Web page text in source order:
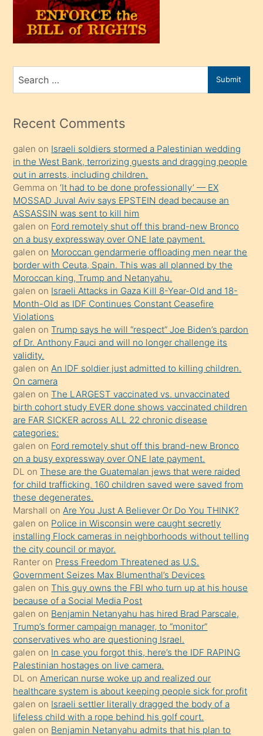
üvey
oğlunu
sahiplenir
bir
porno
mesafeye
onunla
ilgilenmek
ister
Uzun
bir
süredir
porno
sevgilisi
olmadığını
öğrenen
mature
daha
önce
seks
yaptığı
kızların
sikiş
kendisini
terk
ettiğini
söylemesi
üzerine
üvey
oğlunun
porno
yapmayı
bilmediğini
anlar
Ona
durumu
anlatmasını
isteyince
hoşlandığı
sikiş
kızla
öpüşürken
Search
for
Submit
Recent Comments
galen on Israeli soldiers stormed a Palestinian wedding
in the West Bank, terrorizing guests and dragging people
out in arrests, including children.
Gemma on‘It had to be done professionally’ — EX
MOSSAD Juval Aviv says EPSTEIN dead because an
ASSASSIN was sent to kill him
galen on Ford remotely shut off this brand-new Bronco
on a busy expressway over ONE late payment.
galen on Moroccan gendarmerie offloading men near the
border with Ceuta, Spain. This was all planned by the
Moroccan king, Trump and Netanyahu.
galen on Israeli Attacks in Gaza Kill 8-Year-Old and 18-
Month-Old as IDF Continues Constant Ceasefire
Violations
galen onTrump says he will “respect” Joe Biden’s pardon
of Dr. Anthony Fauci and will no longer challenge its
validity.
galen onAn IDF soldier just admitted to killing children.
On camera
galen onThe LARGEST vaccinated vs. unvaccinated
birth cohort study EVER done shows vaccinated children
are FAR SICKER across ALL 22 chronic disease
categories:
galen on Ford remotely shut off this brand-new Bronco
on a busy expressway over ONE late payment.
DL onThese are the Guatemalan jews that were raided
for child trafficking. 160 children saved were saved from
these degenerates.
Marshall onAre You Just A Believer Or Do You THINK?
galen on Police in Wisconsin were caught secretly
installing Flock cameras in neighborhoods without telling
the city council or mayor.
Ranter on Press Freedom Threatened as U.S.
Government Seizes Max Blumenthal’s Devices
galen onThis guy owns the FBI who turn up at his house
because of a Social Media Post
galen on Benjamin Netanyahu has hired Brad Parscale,
Trump’s former campaign manager, to “monitor”
conservatives who are questioning Israel.
galen on In case you forgot this, here’s the IDF RAPING
Palestinian hostages on live camera.
DL onAmerican nurse woke up and realized our
healthcare system is about keeping people sick for profit
galen on Israeli settler literally dragged the body of a
lifeless child with a rope behind his golf court.
galen on Benjamin Netanyahu admits that his plan to